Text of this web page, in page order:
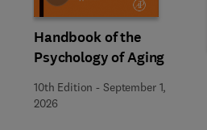
Handbook of the
Psychology of Aging
10th Edition - September 1,
2026